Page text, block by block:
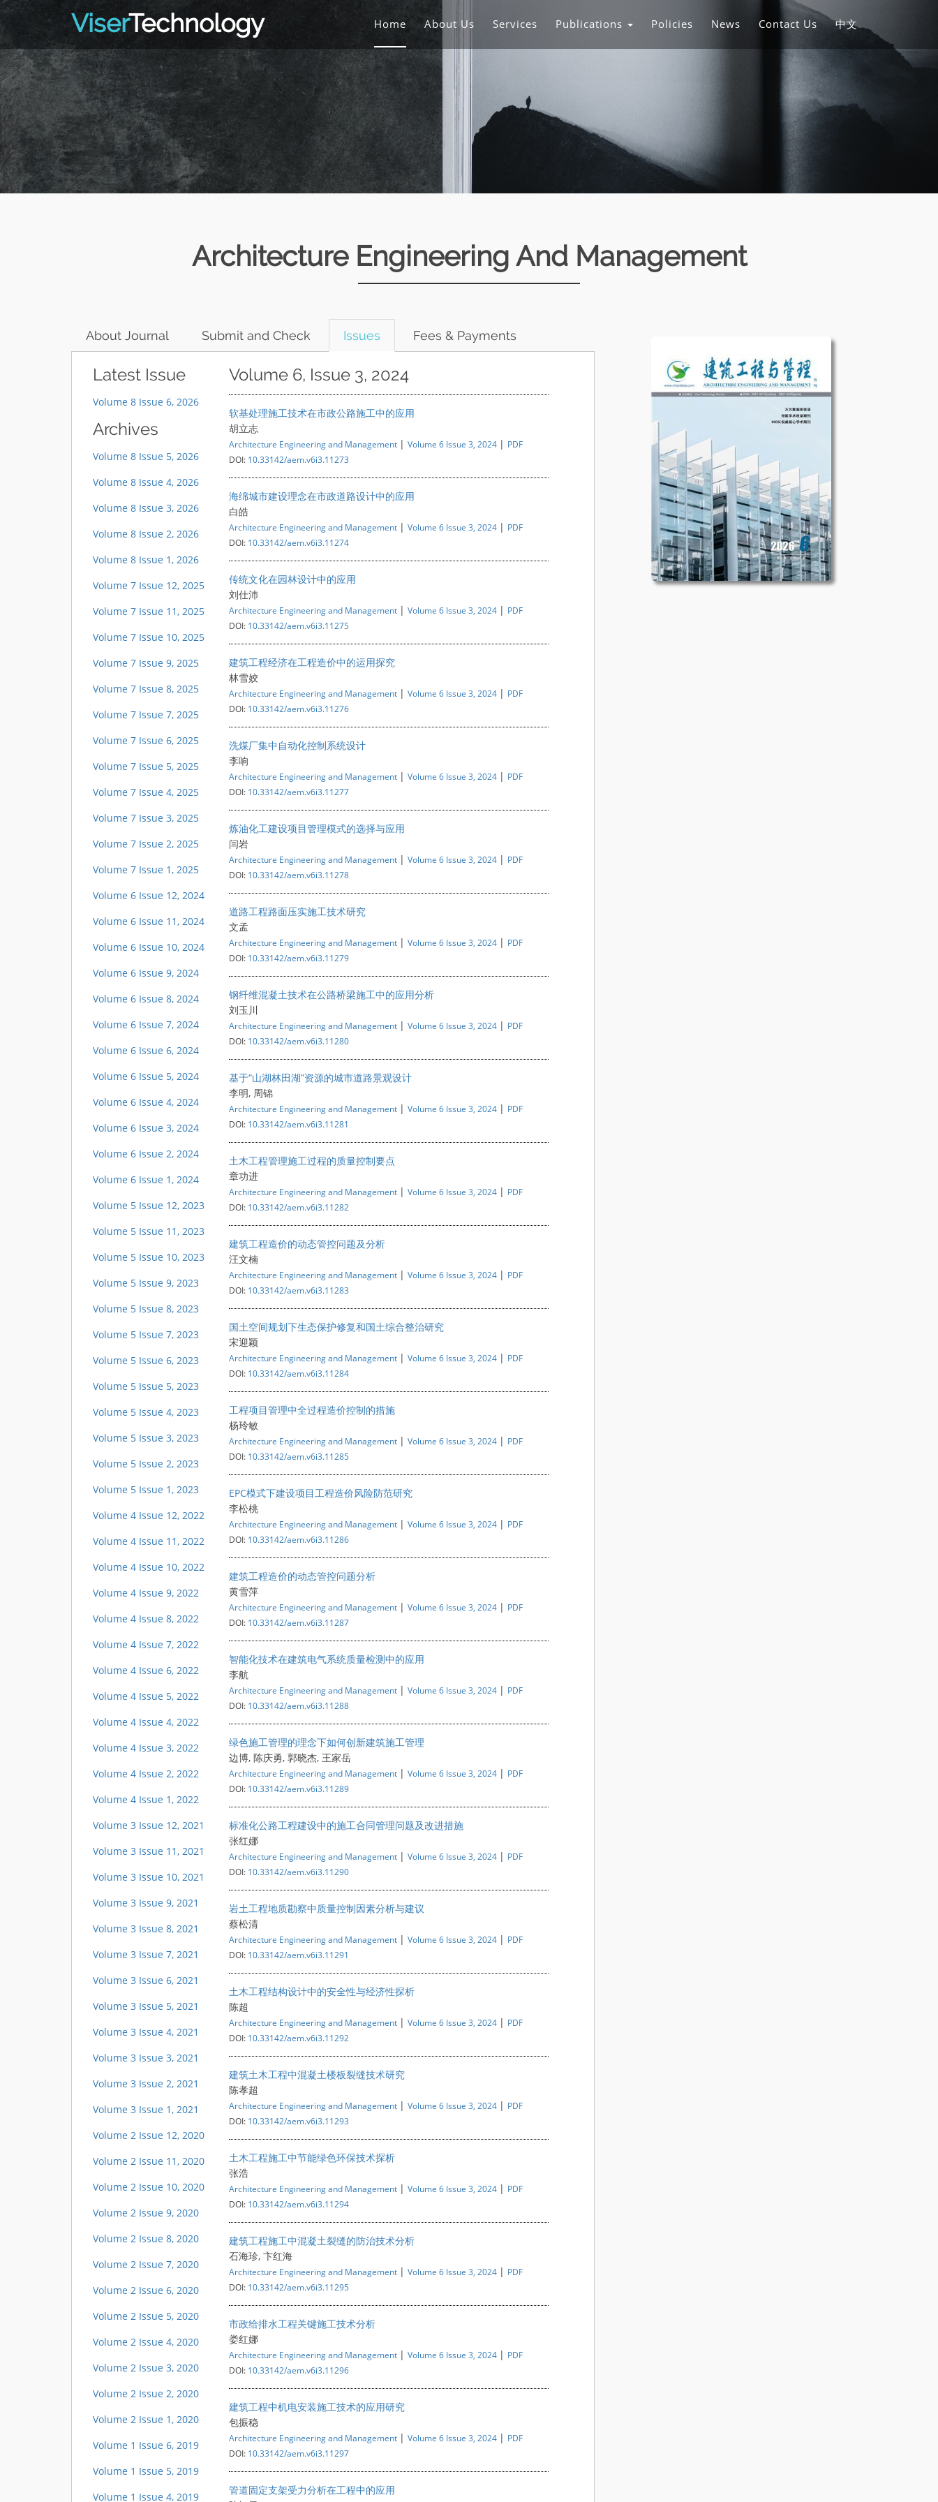
ViserTechnology Home About Us Services Publications Policies News Contact Us 中文
Architecture Engineering And Management
About Journal Submit and Check Issues Fees & Payments
Latest Issue
Volume 8 Issue 6, 2026
Archives
Volume 8 Issue 5, 2026
Volume 8 Issue 4, 2026
Volume 8 Issue 3, 2026
Volume 8 Issue 2, 2026
Volume 8 Issue 1, 2026
Volume 7 Issue 12, 2025
Volume 7 Issue 11, 2025
Volume 7 Issue 10, 2025
Volume 7 Issue 9, 2025
Volume 7 Issue 8, 2025
Volume 7 Issue 7, 2025
Volume 7 Issue 6, 2025
Volume 7 Issue 5, 2025
Volume 7 Issue 4, 2025
Volume 7 Issue 3, 2025
Volume 7 Issue 2, 2025
Volume 7 Issue 1, 2025
Volume 6 Issue 12, 2024
Volume 6 Issue 11, 2024
Volume 6 Issue 10, 2024
Volume 6 Issue 9, 2024
Volume 6 Issue 8, 2024
Volume 6 Issue 7, 2024
Volume 6 Issue 6, 2024
Volume 6 Issue 5, 2024
Volume 6 Issue 4, 2024
Volume 6 Issue 3, 2024
Volume 6 Issue 2, 2024
Volume 6 Issue 1, 2024
Volume 5 Issue 12, 2023
Volume 5 Issue 11, 2023
Volume 5 Issue 10, 2023
Volume 5 Issue 9, 2023
Volume 5 Issue 8, 2023
Volume 5 Issue 7, 2023
Volume 5 Issue 6, 2023
Volume 5 Issue 5, 2023
Volume 5 Issue 4, 2023
Volume 5 Issue 3, 2023
Volume 5 Issue 2, 2023
Volume 5 Issue 1, 2023
Volume 4 Issue 12, 2022
Volume 4 Issue 11, 2022
Volume 4 Issue 10, 2022
Volume 4 Issue 9, 2022
Volume 4 Issue 8, 2022
Volume 4 Issue 7, 2022
Volume 4 Issue 6, 2022
Volume 4 Issue 5, 2022
Volume 4 Issue 4, 2022
Volume 4 Issue 3, 2022
Volume 4 Issue 2, 2022
Volume 4 Issue 1, 2022
Volume 3 Issue 12, 2021
Volume 3 Issue 11, 2021
Volume 3 Issue 10, 2021
Volume 3 Issue 9, 2021
Volume 3 Issue 8, 2021
Volume 3 Issue 7, 2021
Volume 3 Issue 6, 2021
Volume 3 Issue 5, 2021
Volume 3 Issue 4, 2021
Volume 3 Issue 3, 2021
Volume 3 Issue 2, 2021
Volume 3 Issue 1, 2021
Volume 2 Issue 12, 2020
Volume 2 Issue 11, 2020
Volume 2 Issue 10, 2020
Volume 2 Issue 9, 2020
Volume 2 Issue 8, 2020
Volume 2 Issue 7, 2020
Volume 2 Issue 6, 2020
Volume 2 Issue 5, 2020
Volume 2 Issue 4, 2020
Volume 2 Issue 3, 2020
Volume 2 Issue 2, 2020
Volume 2 Issue 1, 2020
Volume 1 Issue 6, 2019
Volume 1 Issue 5, 2019
Volume 1 Issue 4, 2019
Volume 6, Issue 3, 2024
软基处理施工技术在市政公路施工中的应用
胡立志
Architecture Engineering and Management | Volume 6 Issue 3, 2024 | PDF
DOI: 10.33142/aem.v6i3.11273
海绵城市建设理念在市政道路设计中的应用
白皓
Architecture Engineering and Management | Volume 6 Issue 3, 2024 | PDF
DOI: 10.33142/aem.v6i3.11274
传统文化在园林设计中的应用
刘仕沛
Architecture Engineering and Management | Volume 6 Issue 3, 2024 | PDF
DOI: 10.33142/aem.v6i3.11275
建筑工程经济在工程造价中的运用探究
林雪姣
Architecture Engineering and Management | Volume 6 Issue 3, 2024 | PDF
DOI: 10.33142/aem.v6i3.11276
洗煤厂集中自动化控制系统设计
李响
Architecture Engineering and Management | Volume 6 Issue 3, 2024 | PDF
DOI: 10.33142/aem.v6i3.11277
炼油化工建设项目管理模式的选择与应用
闫岩
Architecture Engineering and Management | Volume 6 Issue 3, 2024 | PDF
DOI: 10.33142/aem.v6i3.11278
道路工程路面压实施工技术研究
文孟
Architecture Engineering and Management | Volume 6 Issue 3, 2024 | PDF
DOI: 10.33142/aem.v6i3.11279
钢纤维混凝土技术在公路桥梁施工中的应用分析
刘玉川
Architecture Engineering and Management | Volume 6 Issue 3, 2024 | PDF
DOI: 10.33142/aem.v6i3.11280
基于“山湖林田湖”资源的城市道路景观设计
李明, 周锦
Architecture Engineering and Management | Volume 6 Issue 3, 2024 | PDF
DOI: 10.33142/aem.v6i3.11281
土木工程管理施工过程的质量控制要点
章功进
Architecture Engineering and Management | Volume 6 Issue 3, 2024 | PDF
DOI: 10.33142/aem.v6i3.11282
建筑工程造价的动态管控问题及分析
汪文楠
Architecture Engineering and Management | Volume 6 Issue 3, 2024 | PDF
DOI: 10.33142/aem.v6i3.11283
国土空间规划下生态保护修复和国土综合整治研究
宋迎颖
Architecture Engineering and Management | Volume 6 Issue 3, 2024 | PDF
DOI: 10.33142/aem.v6i3.11284
工程项目管理中全过程造价控制的措施
杨玲敏
Architecture Engineering and Management | Volume 6 Issue 3, 2024 | PDF
DOI: 10.33142/aem.v6i3.11285
EPC模式下建设项目工程造价风险防范研究
李松桃
Architecture Engineering and Management | Volume 6 Issue 3, 2024 | PDF
DOI: 10.33142/aem.v6i3.11286
建筑工程造价的动态管控问题分析
黄雪萍
Architecture Engineering and Management | Volume 6 Issue 3, 2024 | PDF
DOI: 10.33142/aem.v6i3.11287
智能化技术在建筑电气系统质量检测中的应用
李航
Architecture Engineering and Management | Volume 6 Issue 3, 2024 | PDF
DOI: 10.33142/aem.v6i3.11288
绿色施工管理的理念下如何创新建筑施工管理
边博, 陈庆勇, 郭晓杰, 王家岳
Architecture Engineering and Management | Volume 6 Issue 3, 2024 | PDF
DOI: 10.33142/aem.v6i3.11289
标准化公路工程建设中的施工合同管理问题及改进措施
张红娜
Architecture Engineering and Management | Volume 6 Issue 3, 2024 | PDF
DOI: 10.33142/aem.v6i3.11290
岩土工程地质勘察中质量控制因素分析与建议
蔡松清
Architecture Engineering and Management | Volume 6 Issue 3, 2024 | PDF
DOI: 10.33142/aem.v6i3.11291
土木工程结构设计中的安全性与经济性探析
陈超
Architecture Engineering and Management | Volume 6 Issue 3, 2024 | PDF
DOI: 10.33142/aem.v6i3.11292
建筑土木工程中混凝土楼板裂缝技术研究
陈孝超
Architecture Engineering and Management | Volume 6 Issue 3, 2024 | PDF
DOI: 10.33142/aem.v6i3.11293
土木工程施工中节能绿色环保技术探析
张浩
Architecture Engineering and Management | Volume 6 Issue 3, 2024 | PDF
DOI: 10.33142/aem.v6i3.11294
建筑工程施工中混凝土裂缝的防治技术分析
石海珍, 卞红海
Architecture Engineering and Management | Volume 6 Issue 3, 2024 | PDF
DOI: 10.33142/aem.v6i3.11295
市政给排水工程关键施工技术分析
娄红娜
Architecture Engineering and Management | Volume 6 Issue 3, 2024 | PDF
DOI: 10.33142/aem.v6i3.11296
建筑工程中机电安装施工技术的应用研究
包振稳
Architecture Engineering and Management | Volume 6 Issue 3, 2024 | PDF
DOI: 10.33142/aem.v6i3.11297
管道固定支架受力分析在工程中的应用